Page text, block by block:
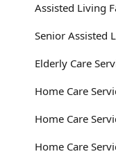
Assisted Living
Senior Assisted
Elderly Care
Home Care
Home Care
Home Care